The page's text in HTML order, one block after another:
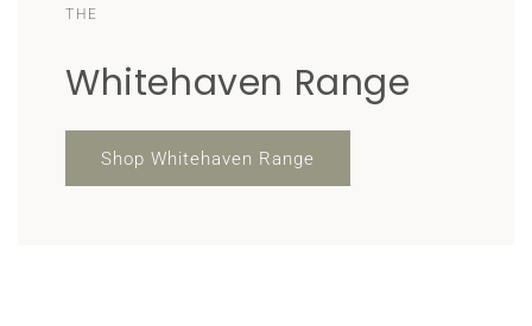
THE
Whitehaven Range
Shop Whitehaven Range